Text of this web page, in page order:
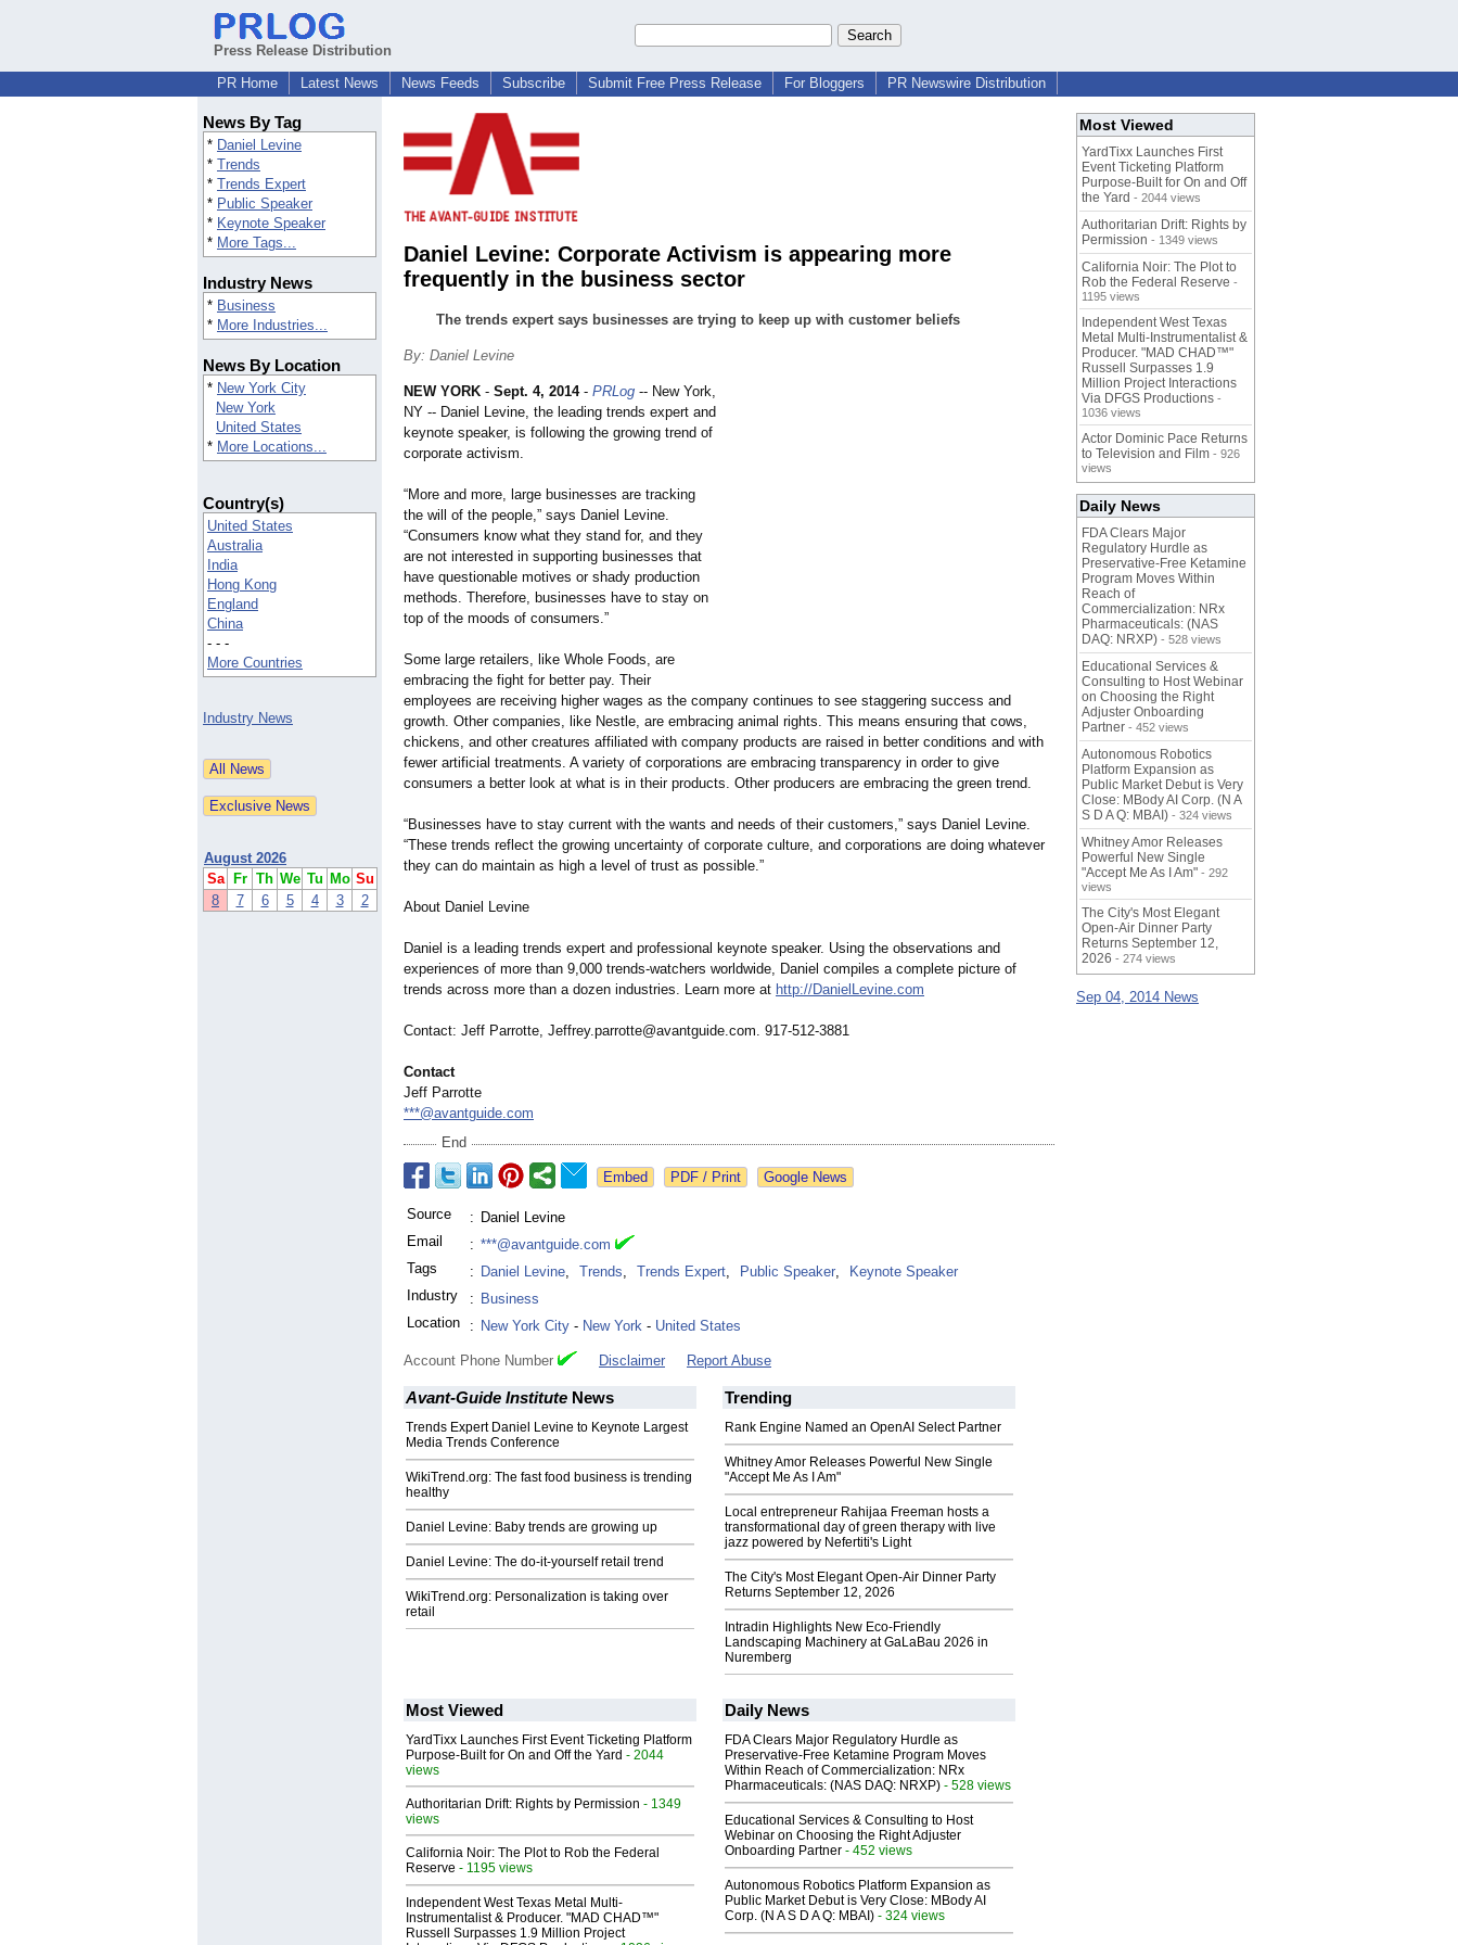
Press Release Distribution
PR Home
Latest News News Feeds Subscribe Submit Free Press Release For Bloggers PR Newswire Distribution
News By Tag
* Daniel Levine
* Trends
* Trends Expert
* Public Speaker
* Keynote Speaker
* More Tags...
Industry News
* Business
* More Industries...
News By Location
* New York City
New York
United States
* More Locations...
Country(s)
United States
Australia
India
Hong Kong
England
China
- - -
More Countries
Industry News
August 2026
Sa
Fr Th We Tu Mo Su
8
7 6 5 4 3 2
Daniel Levine: Corporate Activism is appearing more
frequently in the business sector
The trends expert says businesses are trying to keep up with customer beliefs
By: Daniel Levine
NEW YORK - Sept. 4, 2014- PRLog -- New York,
NY -- Daniel Levine, the leading trends expert and
keynote speaker, is following the growing trend of
corporate activism.
“More and more, large businesses are tracking
the will of the people,” says Daniel Levine.
“Consumers know what they stand for, and they
are not interested in supporting businesses that
have questionable motives or shady production
methods. Therefore, businesses have to stay on
top of the moods of consumers.”
Some large retailers, like Whole Foods, are
embracing the fight for better pay. Their
employees are receiving higher wages as the company continues to see staggering success and
growth. Other companies, like Nestle, are embracing animal rights. This means ensuring that cows,
chickens, and other creatures affiliated with company products are raised in better conditions and with
fewer artificial treatments. A variety of corporations are embracing transparency in order to give
consumers a better look at what is in their products. Other producers are embracing the green trend.
“Businesses have to stay current with the wants and needs of their customers,” says Daniel Levine.
“These trends reflect the growing uncertainty of corporate culture, and corporations are doing whatever
they can do maintain as high a level of trust as possible.”
About Daniel Levine
Daniel is a leading trends expert and professional keynote speaker. Using the observations and
experiences of more than 9,000 trends-watchers worldwide, Daniel compiles a complete picture of
trends across more than a dozen industries. Learn more at http://DanielLevine.com
Contact: Jeff Parrotte, Jeffrey.parrotte@avantguide.com. 917-512-3881
Contact
Jeff Parrotte
***@avantguide.com
End
Google News
Source : Daniel Levine
Email
: ***@avantguide.com
Tags
: Daniel Levine, Trends, Trends Expert, Public Speaker,
Keynote Speaker
Industry
: Business
Location
: New York City - New York - United States
Account Phone Number Disclaimer Report Abuse
Avant-Guide Institute News
Trends Expert Daniel Levine to Keynote Largest
Media Trends Conference
WikiTrend.org: The fast food business is trending
healthy
Daniel Levine: Baby trends are growing up
Daniel Levine: The do-it-yourself retail trend
WikiTrend.org: Personalization is taking over
retail
Trending
Rank Engine Named an OpenAI Select Partner
Whitney Amor Releases Powerful New Single
"Accept Me As I Am"
Local entrepreneur Rahijaa Freeman hosts a
transformational day of green therapy with live
jazz powered by Nefertiti's Light
The City's Most Elegant Open-Air Dinner Party
Returns September 12, 2026
Intradin Highlights New Eco-Friendly
Landscaping Machinery at GaLaBau 2026 in
Nuremberg
Most Viewed
YardTixx Launches First Event Ticketing Platform
Purpose-Built for On and Off the Yard - 2044
views
Authoritarian Drift: Rights by Permission - 1349
views
California Noir: The Plot to Rob the Federal
Reserve - 1195 views
Independent West Texas Metal Multi-
Instrumentalist & Producer. "MAD CHAD™"
Russell Surpasses 1.9 Million Project
Daily News
FDA Clears Major Regulatory Hurdle as
Preservative-Free Ketamine Program Moves
Within Reach of Commercialization: NRx
Pharmaceuticals: (NAS DAQ: NRXP) - 528 views
Educational Services & Consulting to Host
Webinar on Choosing the Right Adjuster
Onboarding Partner - 452 views
Autonomous Robotics Platform Expansion as
Public Market Debut is Very Close: MBody AI
Corp. (N A S D A Q: MBAI) - 324 views
Most Viewed
YardTixx Launches First
Event Ticketing Platform
Purpose-Built for On and Off
the Yard - 2044 views
Authoritarian Drift: Rights by
Permission - 1349 views
California Noir: The Plot to
Rob the Federal Reserve -
1195 views
Independent West Texas
Metal Multi-Instrumentalist &
Producer. "MAD CHAD™"
Russell Surpasses 1.9
Million Project Interactions
Via DFGS Productions -
1036 views
Actor Dominic Pace Returns
to Television and Film - 926
views
Daily News
FDA Clears Major
Regulatory Hurdle as
Preservative-Free Ketamine
Program Moves Within
Reach of
Commercialization: NRx
Pharmaceuticals: (NAS
DAQ: NRXP) - 528 views
Educational Services &
Consulting to Host Webinar
on Choosing the Right
Adjuster Onboarding
Partner - 452 views
Autonomous Robotics
Platform Expansion as
Public Market Debut is Very
Close: MBody AI Corp. (N A
S D A Q: MBAI) - 324 views
Whitney Amor Releases
Powerful New Single
"Accept Me As I Am" - 292
views
The City's Most Elegant
Open-Air Dinner Party
Returns September 12,
2026 - 274 views
Sep 04, 2014 News